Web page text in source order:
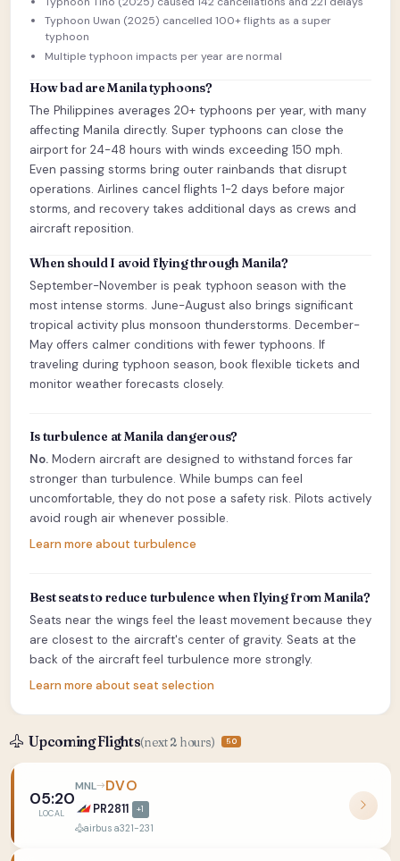
Typhoon Uwan (2025) cancelled 100+ flights as a super
typhoon
Multiple typhoon impacts per year are normal
How bad are Manila typhoons?
The Philippines averages 20+ typhoons per year, with many
affecting Manila directly. Super typhoons can close the
airport for 24-48 hours with winds exceeding 150 mph.
Even passing storms bring outer rainbands that disrupt
operations. Airlines cancel flights 1-2 days before major
storms, and recovery takes additional days as crews and
aircraft reposition.
When should I avoid flying through Manila?
September-November is peak typhoon season with the
most intense storms. June-August also brings significant
tropical activity plus monsoon thunderstorms. December-
May offers calmer conditions with fewer typhoons. If
traveling during typhoon season, book flexible tickets and
monitor weather forecasts closely.
Is turbulence at Manila dangerous?
No.Modern aircraft are designed to withstand forces far
stronger than turbulence. While bumps can feel
uncomfortable, they do not pose a safety risk. Pilots actively
avoid rough air whenever possible.
Learn more about turbulence
Best seats to reduce turbulence when flying from Manila?
Seats near the wings feel the least movement because they
are closest to the aircraft's center of gravity. Seats at the
back of the aircraft feel turbulence more strongly.
Learn more about seat selection
Upcoming Flights(next 2 hours) 50
05:20
LOCAL
MNL DVO
PR2811
+1
airbus a321-231